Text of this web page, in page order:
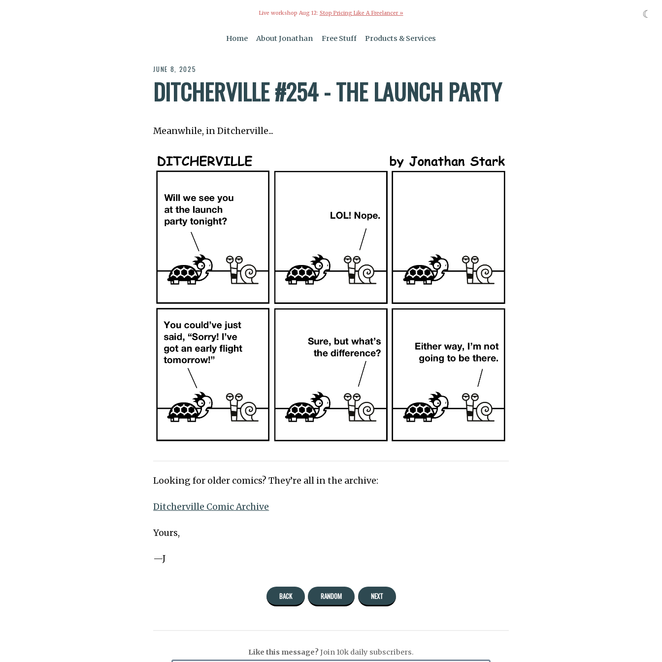
Live workshop Aug 12: Stop Pricing Like A Freelancer »
Home About Jonathan Free Stuff Products & Services
JUNE 8, 2025
DITCHERVILLE #254 - THE LAUNCH PARTY
Meanwhile, in Ditcherville...
Looking for older comics? They’re all in the archive:
Ditcherville Comic Archive
Yours,
—J
BACK RANDOM NEXT
Like this message?Join 10k daily subscribers.
☾